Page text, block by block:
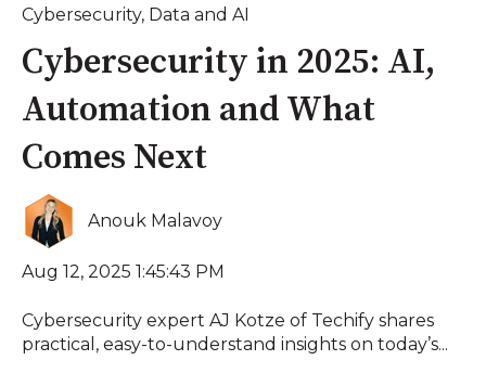
Cybersecurity, Data and AI
Cybersecurity in 2025: AI,
Automation and What
Comes Next
Anouk Malavoy
Aug 12, 2025 1:45:43 PM
Cybersecurity expert AJ Kotze of Techify shares
practical, easy-to-understand insights on today’s...